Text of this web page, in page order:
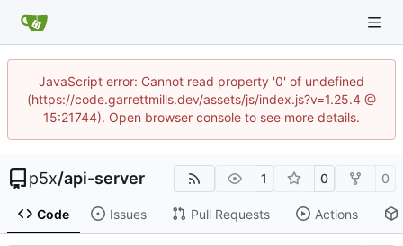
JavaScript error: Cannot read property '0' of undefined
(https://code.garrettmills.dev/assets/js/index.js?v=1.25.4 @
15:21744). Open browser console to see more details.
p5x/api-server 1 0 0
Code Issues Pull Requests Actions